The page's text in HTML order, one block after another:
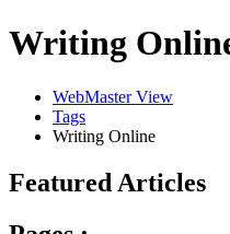
Writing
WebMaster View
Tags
Writing Online
Featured Articles